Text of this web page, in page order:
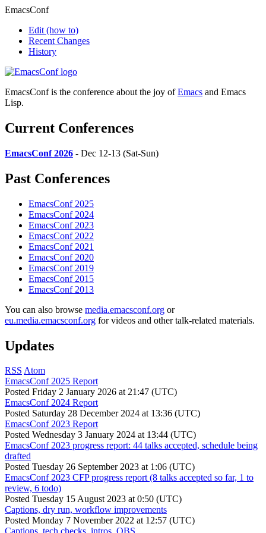
EmacsConf
Edit (how to)
Recent Changes
History
EmacsConf is the conference about the joy ofEmacs and Emacs
Lisp.
Current Conferences
EmacsConf 2026 - Dec 12-13 (Sat-Sun)
Past Conferences
EmacsConf 2025
EmacsConf 2024
EmacsConf 2023
EmacsConf 2022
EmacsConf 2021
EmacsConf 2020
EmacsConf 2019
EmacsConf 2015
EmacsConf 2013
You can also browse media.emacsconf.org or
eu.media.emacsconf.org for videos and other talk-related materials.
Updates
RSS Atom
EmacsConf 2025 Report
Posted Friday 2 January 2026 at 21:47 (UTC)
EmacsConf 2024 Report
Posted Saturday 28 December 2024 at 13:36 (UTC)
EmacsConf 2023 Report
Posted Wednesday 3 January 2024 at 13:44 (UTC)
EmacsConf 2023 progress report: 44 talks accepted, schedule being
drafted
Posted Tuesday 26 September 2023 at 1:06 (UTC)
EmacsConf 2023 CFP progress report (8 talks accepted so far, 1 to
review, 6 todo)
Posted Tuesday 15 August 2023 at 0:50 (UTC)
Captions, dry run, workflow improvements
Posted Monday 7 November 2022 at 12:57 (UTC)